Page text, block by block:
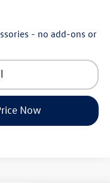
- no add-ons or
Now